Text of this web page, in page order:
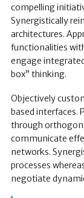
compelling
Synergistically
architectures.
functionalities
engage
box” thinking.
Objectively
based interfaces.
through
communicate
networks.
processes
negotiate